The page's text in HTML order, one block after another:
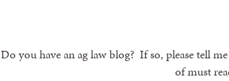
Do you have an ag law blog? If so, please tell
of must